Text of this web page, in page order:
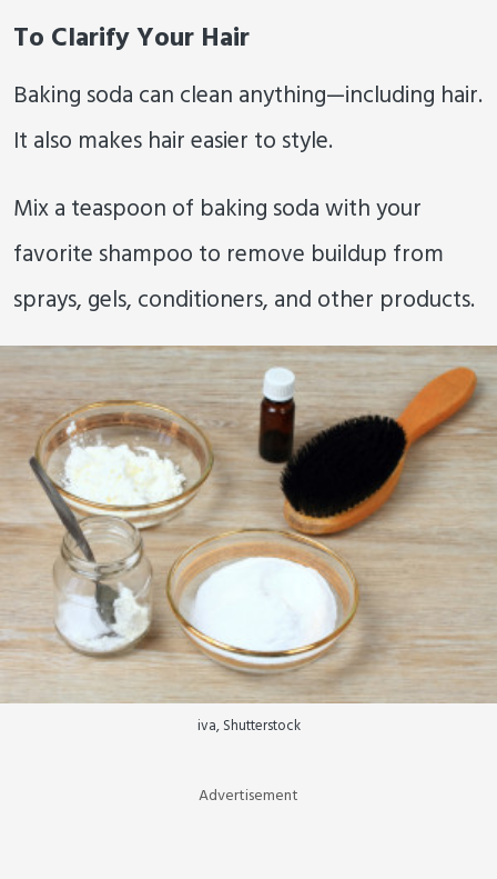
To Clarify Your Hair
Baking soda can clean anything—including hair.
It also makes hair easier to style.
Mix a teaspoon of baking soda with your
favorite shampoo to remove buildup from
sprays, gels, conditioners, and other products.
iva, Shutterstock
Advertisement